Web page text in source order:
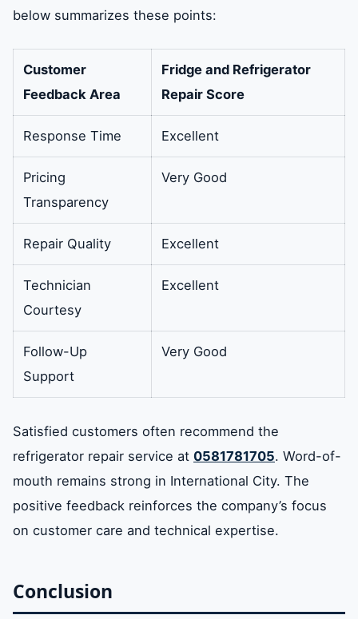
below summarizes these points:
Customer
Feedback Area
Fridge and Refrigerator
Repair Score
Response Time Excellent
Pricing
Transparency
Very Good
Repair Quality Excellent
Technician
Courtesy
Excellent
Follow-Up
Support
Very Good
Satisfied customers often recommend the
refrigerator repair service at 0581781705. Word-of-
mouth remains strong in International City. The
positive feedback reinforces the company’s focus
on customer care and technical expertise.
Conclusion